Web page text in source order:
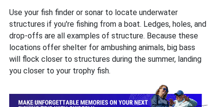
Use your fish finder or sonar to locate underwater
structures if you're fishing from a boat. Ledges, holes, and
drop-offs are all examples of structure. Because these
locations offer shelter for ambushing animals, big bass
will flock closer to structures during the summer, landing
you closer to your trophy fish.